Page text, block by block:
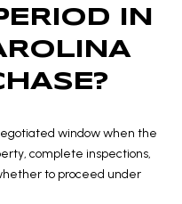
IN
window when the
complete inspections,
to proceed under